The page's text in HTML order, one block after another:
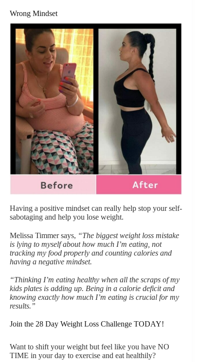
Wrong Mindset
Having a positive mindset can really help stop your self-
sabotaging and help you lose weight.
Melissa Timmer says, “The biggest weight loss mistake
is lying to myself about how much I’m eating, not
tracking my food properly and counting calories and
having a negative mindset.
“Thinking I’m eating healthy when all the scraps of my
kids plates is adding up. Being in a calorie deficit and
knowing exactly how much I’m eating is crucial for my
results.”
Join the 28 Day Weight Loss Challenge TODAY!
Want to shift your weight but feel like you have NO
TIME in your day to exercise and eat healthily?